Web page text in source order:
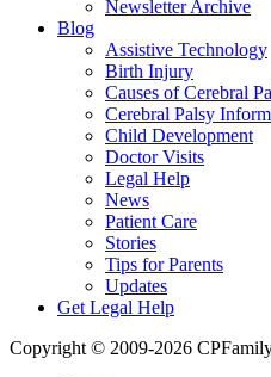
Newsletter Archive
Blog
Assistive Technology
Birth Injury
Causes of Cerebral
Cerebral Palsy
Child Development
Doctor Visits
Legal Help
News
Patient Care
Stories
Tips for Parents
Updates
Get Legal Help
Copyright © 2009-2026